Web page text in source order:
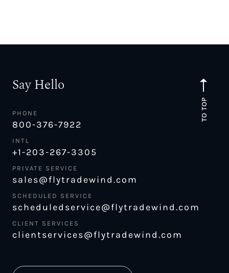
TO TOP
Say Hello
PHONE
800-376-7922
INTL
+1-203-267-3305
PRIVATE SERVICE
sales@flytradewind.com
SCHEDULED SERVICE
scheduledservice@flytradewind.com
CLIENT SERVICES
clientservices@flytradewind.com